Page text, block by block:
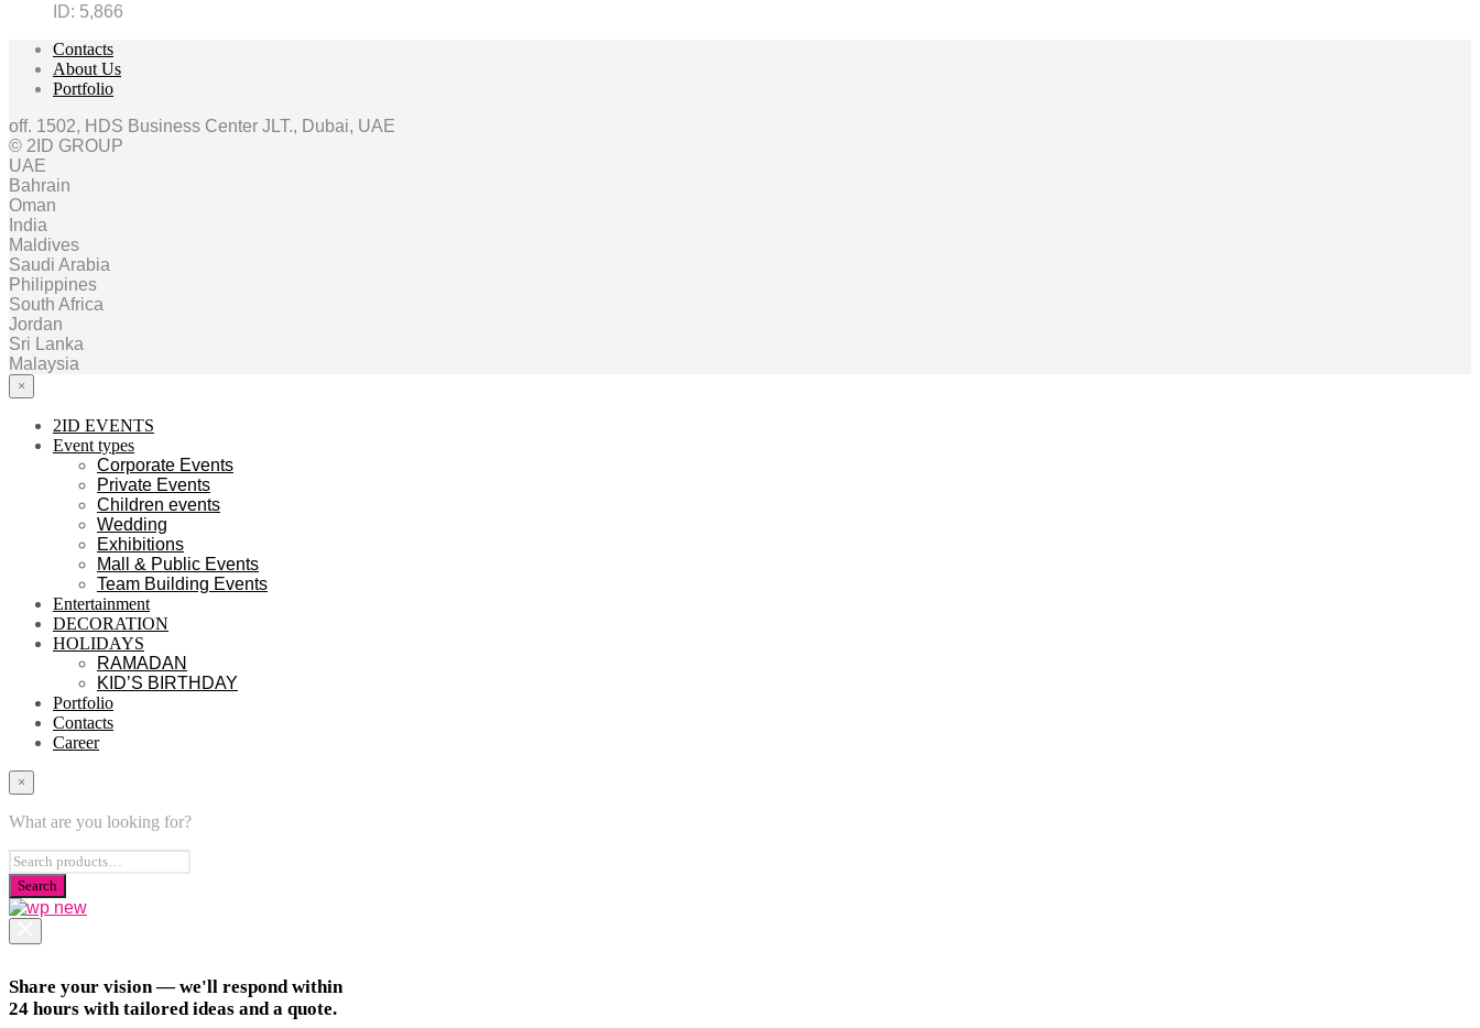
ID: 5,866
Contacts
About Us
Portfolio
off. 1502, HDS Business Center JLT., Dubai, UAE
© 2ID GROUP
UAE
Bahrain
Oman
India
Maldives
Saudi Arabia
Philippines
South Africa
Jordan
Sri Lanka
Malaysia
×
2ID EVENTS
Event types
Corporate Events
Private Events
Children events
Wedding
Exhibitions
Mall & Public Events
Team Building Events
Entertainment
DECORATION
HOLIDAYS
RAMADAN
KID’S BIRTHDAY
Portfolio
Contacts
Career
×
What are you looking for?
Share your vision — we'll respond within
24 hours with tailored ideas and a quote.